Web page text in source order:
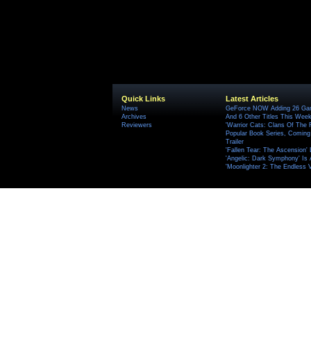
Quick Links
News
Archives
Reviewers
Latest Articles
GeForce NOW Adding 26
And 6 Other Titles This Week
'Warrior Cats: Clans Of The
Popular Book Series,
Trailer
'Fallen Tear: The
'Angelic: Dark Symphony' Is
'Moonlighter 2: The Endless